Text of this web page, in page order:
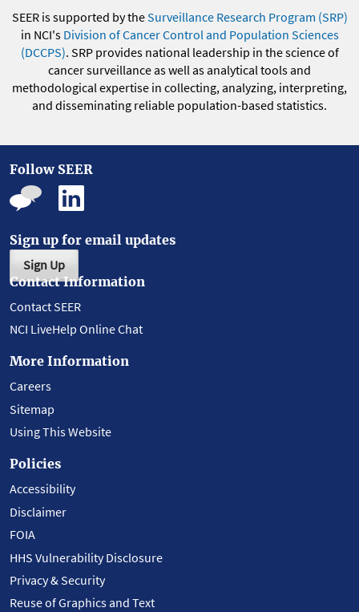
SEER is supported by theSurveillance Research Program (SRP)
in NCI's Division of Cancer Control and Population Sciences
(DCCPS). SRP provides national leadership in the science of
cancer surveillance as well as analytical tools and
methodological expertise in collecting, analyzing, interpreting,
and disseminating reliable population-based statistics.
Follow SEER
Sign up for email updates
Sign Up
Contact Information
Contact SEER
NCI LiveHelp Online Chat
More Information
Careers
Sitemap
Using This Website
Policies
Accessibility
Disclaimer
FOIA
HHS Vulnerability Disclosure
Privacy & Security
Reuse of Graphics and Text